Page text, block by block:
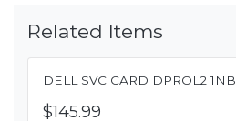
Related Items
DELL SVC CARD DPROL2
$145.99